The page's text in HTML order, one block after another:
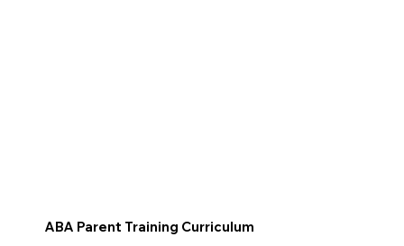
ABA Parent Training Curriculum